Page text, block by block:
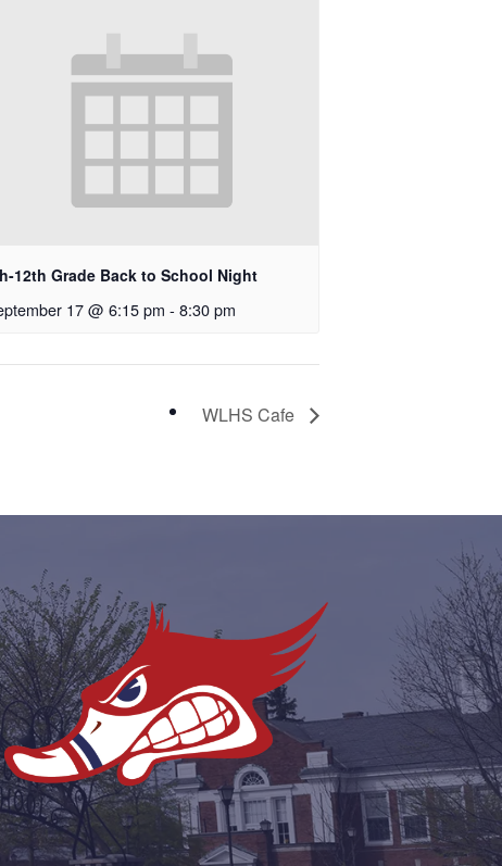
12th Grade Back to School Night
17 @ 6:15 pm - 8:30 pm
WLHS Cafe